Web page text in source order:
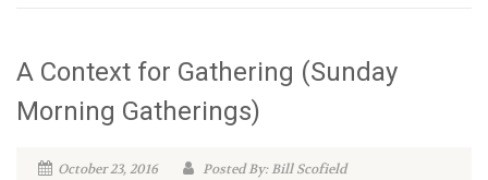
A Context for Gathering (Sunday
Morning Gatherings)
October 23, 2016
Posted By: Bill Scofield